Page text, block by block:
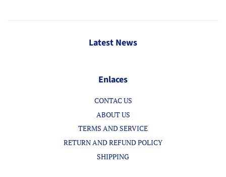
Latest News
Enlaces
CONTAC US
ABOUT US
TERMS AND SERVICE
RETURN AND REFUND POLICY
SHIPPING